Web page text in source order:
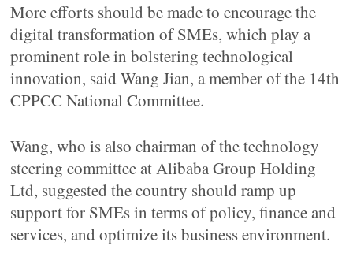
More efforts should be made to encourage the
digital transformation of SMEs, which play a
prominent role in bolstering technological
innovation, said Wang Jian, a member of the 14th
CPPCC National Committee.
Wang, who is also chairman of the technology
steering committee at Alibaba Group Holding
Ltd, suggested the country should ramp up
support for SMEs in terms of policy, finance and
services, and optimize its business environment.